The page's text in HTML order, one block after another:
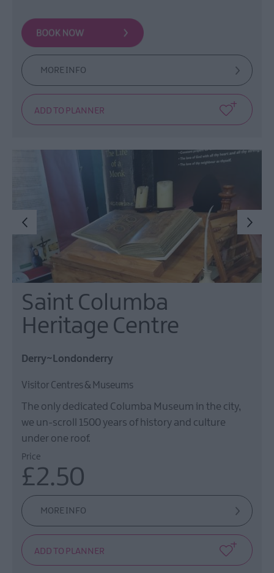
MORE INFO
Saint Columba
Heritage Centre
Derry~Londonderry
Visitor Centres & Museums
The only dedicated Columba Museum in the city,
we un-scroll 1500 years of history and culture
under one roof.
Price
£2.50
MORE INFO